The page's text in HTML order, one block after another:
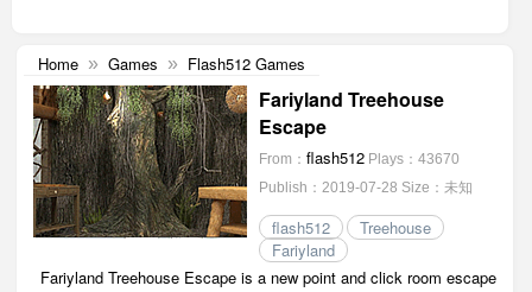
Home » Games » Flash512 Games
Fariyland Treehouse
Escape
From： flash512 Plays：43670
Publish：2019-07-28 Size：未知
flash512
Treehouse
Fariyland
Fariyland Treehouse Escape is a new point and click room escape